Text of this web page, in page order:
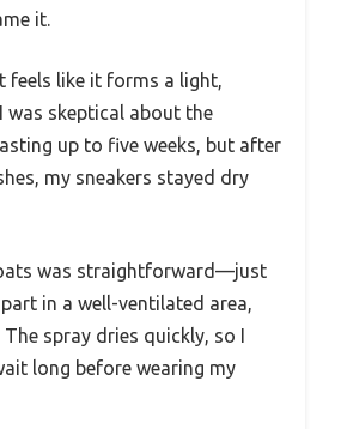
it.
feels like it forms a light,
was skeptical about the
up to five weeks, but after
my sneakers stayed dry
was straightforward—just
in a well-ventilated area,
spray dries quickly, so I
long before wearing my